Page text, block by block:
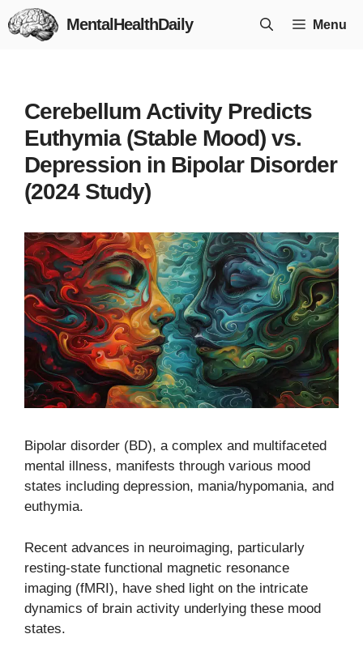
Skip
to
MentalHealthDaily Menu
Cerebellum Activity Predicts
Euthymia (Stable Mood) vs.
Depression in Bipolar Disorder
(2024 Study)
Bipolar disorder (BD), a complex and multifaceted
mental illness, manifests through various mood
states including depression, mania/hypomania, and
euthymia.
Recent advances in neuroimaging, particularly
resting-state functional magnetic resonance
imaging (fMRI), have shed light on the intricate
dynamics of brain activity underlying these mood
states.